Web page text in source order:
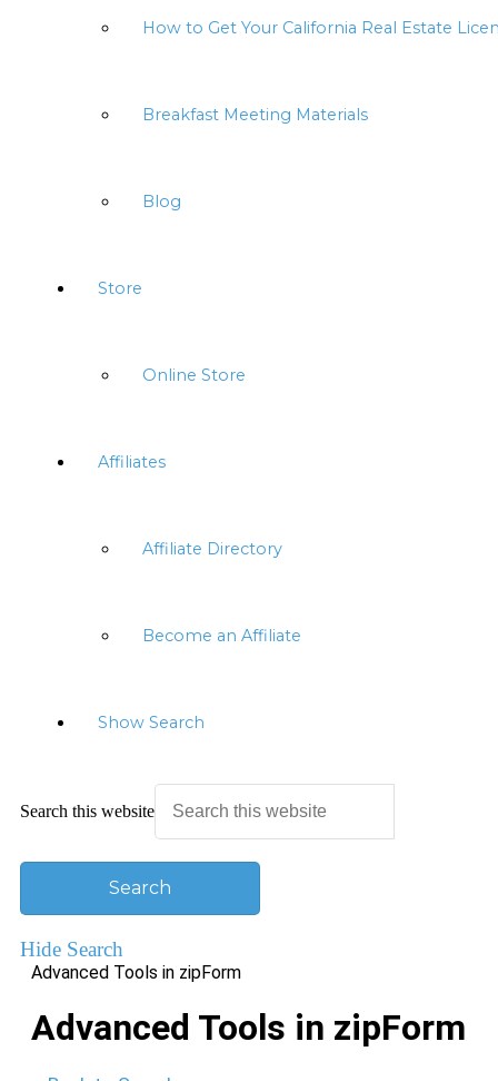
How to Get Your California Real Estate
Breakfast Meeting Materials
Blog
Store
Online Store
Affiliates
Affiliate Directory
Become an Affiliate
Show Search
Search this website
Hide Search
Advanced Tools in zipForm
Advanced Tools in zipForm